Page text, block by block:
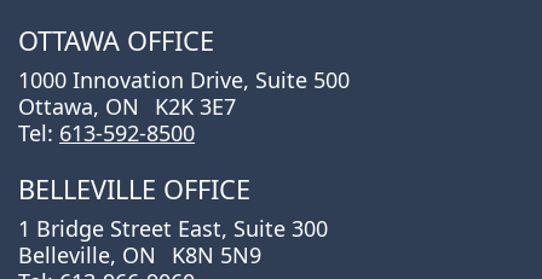
OTTAWA OFFICE
1000 Innovation Drive, Suite 500
Ottawa, ON
K2K 3E7
Tel: 613-592-8500
BELLEVILLE OFFICE
1 Bridge Street East, Suite 300
Belleville, ON
K8N 5N9